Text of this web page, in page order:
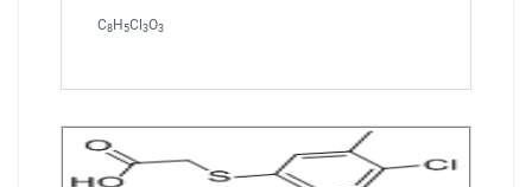
C8 H 5Cl 3O3